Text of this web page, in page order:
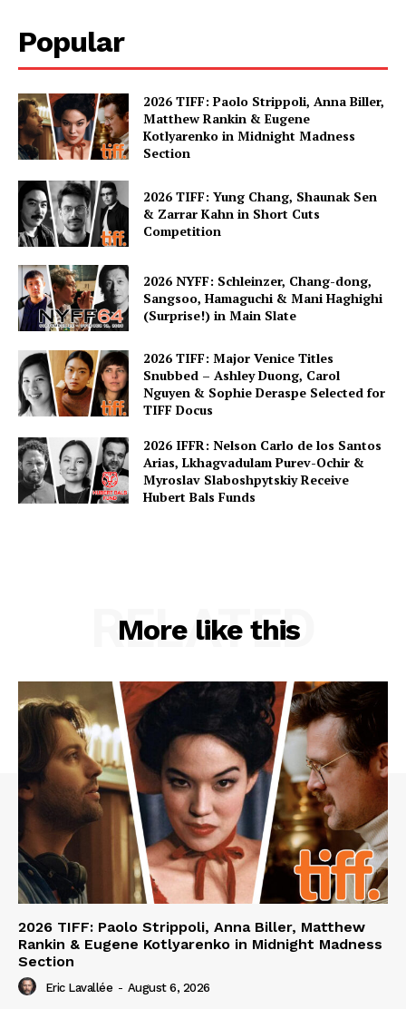
Popular
2026 TIFF: Paolo Strippoli, Anna Biller,
Matthew Rankin & Eugene
Kotlyarenko in Midnight Madness
Section
2026 TIFF: Yung Chang, Shaunak Sen
& Zarrar Kahn in Short Cuts
Competition
2026 NYFF: Schleinzer, Chang-dong,
Sangsoo, Hamaguchi & Mani Haghighi
(Surprise!) in Main Slate
2026 TIFF: Major Venice Titles
Snubbed – Ashley Duong, Carol
Nguyen & Sophie Deraspe Selected for
TIFF Docus
2026 IFFR: Nelson Carlo de los Santos
Arias, Lkhagvadulam Purev-Ochir &
Myroslav Slaboshpytskiy Receive
Hubert Bals Funds
More like this
RELATED
2026 TIFF: Paolo Strippoli, Anna Biller, Matthew
Rankin & Eugene Kotlyarenko in Midnight Madness
Section
Eric Lavallée - August 6, 2026